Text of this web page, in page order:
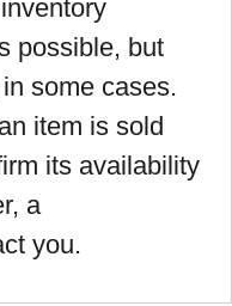
possible, but
some cases.
item is sold
its availability
a
you.